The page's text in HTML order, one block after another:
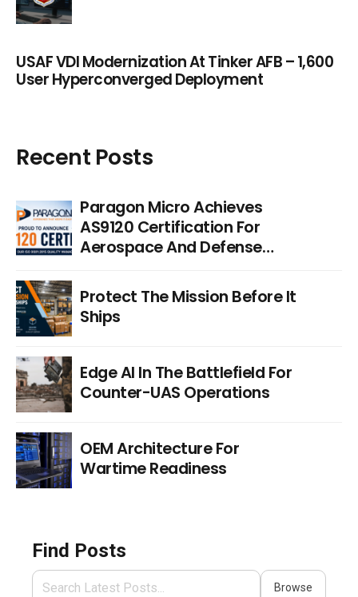
USAF VDI Modernization At Tinker AFB – 1,600
User Hyperconverged Deployment
Recent Posts
Paragon Micro Achieves
AS9120 Certification For
Aerospace And Defense
Protect The Mission Before It
Ships
Edge AI In The Battlefield For
Counter-UAS Operations
OEM Architecture For
Wartime Readiness
Find Posts
Browse